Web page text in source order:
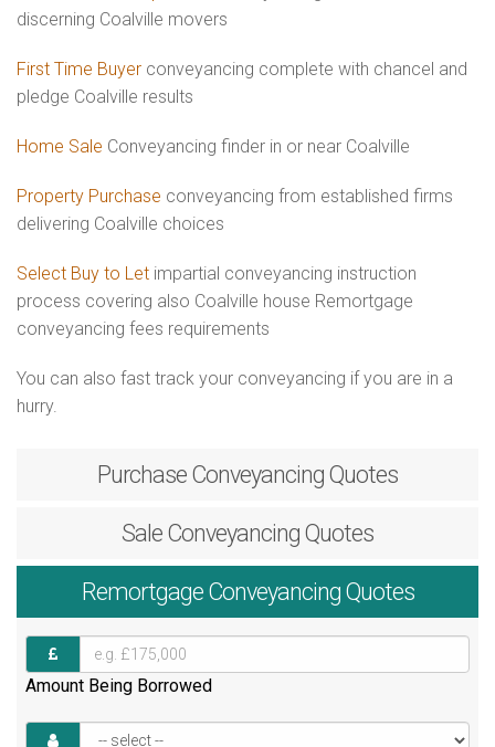
discerning Coalville movers
First Time Buyer conveyancing complete with chancel and
pledge Coalville results
Home Sale Conveyancing finder in or near Coalville
Property Purchase conveyancing from established firms
delivering Coalville choices
Select Buy to Let impartial conveyancing instruction
process covering also Coalville house Remortgage
conveyancing fees requirements
You can also fast track your conveyancing if you are in a
hurry.
Purchase Conveyancing Quotes
Sale Conveyancing Quotes
RemortgageConveyancing Quotes
Amount Being Borrowed